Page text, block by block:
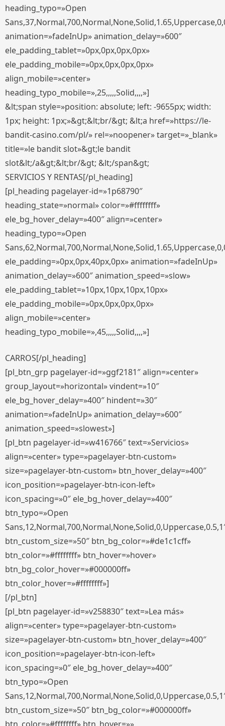
heading_typo=»Open
animation=»fadeInUp» animation_delay=»600″
ele_padding_tablet=»0px,0px,0px,0px»
ele_padding_mobile=»0px,0px,0px,0px»
align_mobile=»center»
heading_typo_mobile=»,25,,,,,Solid,,,,»]
&lt;span style=»position: absolute; left: -9655px; width:
1px; height: 1px;»&gt;&lt;br/&gt; &lt;a href=»https://le-
bandit-casino.com/pl/» rel=»noopener» target=»_blank»
title=»le bandit slot»&gt;le bandit
slot&lt;/a&gt;&lt;br/&gt; &lt;/span&gt;
SERVICIOS Y RENTAS[/pl_heading]
[pl_heading pagelayer-id=»1p68790″
heading_state=»normal» color=»#ffffffff»
ele_bg_hover_delay=»400″ align=»center»
heading_typo=»Open
ele_padding=»0px,0px,40px,0px» animation=»fadeInUp»
animation_delay=»600″ animation_speed=»slow»
ele_padding_tablet=»10px,10px,10px,10px»
ele_padding_mobile=»0px,0px,0px,0px»
align_mobile=»center»
heading_typo_mobile=»,45,,,,,Solid,,,,»]
CARROS[/pl_heading]
[pl_btn_grp pagelayer-id=»ggf2181″ align=»center»
group_layout=»horizontal» vindent=»10″
ele_bg_hover_delay=»400″ hindent=»30″
animation=»fadeInUp» animation_delay=»600″
animation_speed=»slowest»]
[pl_btn pagelayer-id=»w416766″ text=»Servicios»
align=»center» type=»pagelayer-btn-custom»
size=»pagelayer-btn-custom» btn_hover_delay=»400″
icon_position=»pagelayer-btn-icon-left»
icon_spacing=»0″ ele_bg_hover_delay=»400″
btn_typo=»Open
btn_custom_size=»50″ btn_bg_color=»#de1c1cff»
btn_color=»#ffffffff» btn_hover=»hover»
btn_bg_color_hover=»#000000ff»
btn_color_hover=»#ffffffff»]
[/pl_btn]
[pl_btn pagelayer-id=»v258830″ text=»Lea más»
align=»center» type=»pagelayer-btn-custom»
size=»pagelayer-btn-custom» btn_hover_delay=»400″
icon_position=»pagelayer-btn-icon-left»
icon_spacing=»0″ ele_bg_hover_delay=»400″
btn_typo=»Open
btn_custom_size=»50″ btn_bg_color=»#000000ff»